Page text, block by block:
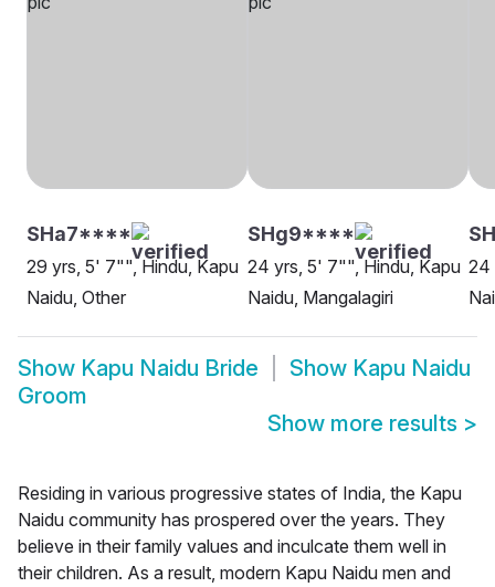
SHa7****
29 yrs, 5' 7"", Hindu, Kapu
Naidu, Other
SHg9****
24 yrs, 5' 7"", Hindu, Kapu
Naidu, Mangalagiri
24
Show Kapu Naidu Bride Show Kapu Naidu
Groom
Show more results >
Residing in various progressive states of India, the Kapu
Naidu community has prospered over the years. They
believe in their family values and inculcate them well in
their children. As a result, modern Kapu Naidu men and